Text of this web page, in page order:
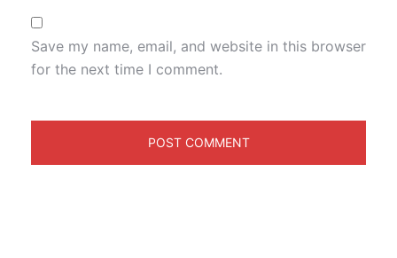
Save my name, email, and website in this browser
for the next time I comment.